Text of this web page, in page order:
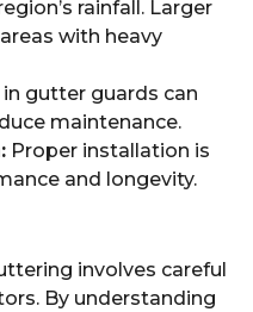
rainfall. Larger
with heavy
gutter guards can
maintenance.
Proper installation is
and longevity.
involves careful
By understanding